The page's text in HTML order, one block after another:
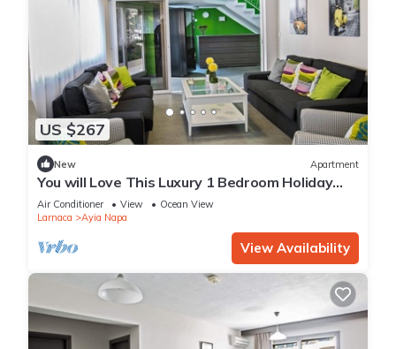
US $267
New Apartment
You will Love This Luxury 1 Bedroom Holiday
Villa in Ayia Napa with Private Pool
Air Conditioner View
Ocean View
Larnaca
Ayia Napa
View Availability